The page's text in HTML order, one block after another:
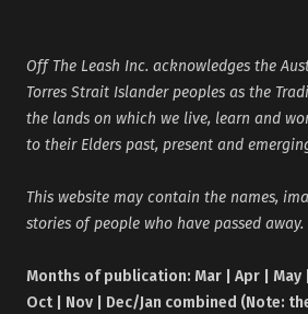
Off The Leash Inc. acknowledges the
Torres Strait Islander peoples as the
the lands on which we live, learn and
to their Elders past, present and
This website may contain the names,
stories of people who have passed away.
Months of publication: Mar | Apr | May
Oct | Nov | Dec/Jan combined (Note: